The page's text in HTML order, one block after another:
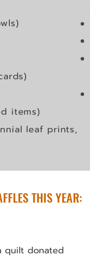
items)
leaf prints,
THIS YEAR:
quilt donated